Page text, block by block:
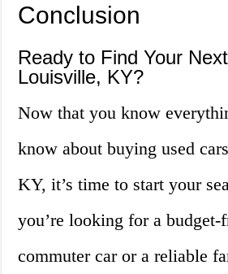
Conclusion
Ready to Find Your
Louisville, KY?
Now that you know
know about buying used
KY, it’s time to start your
you’re looking for a
commuter car or a reliable